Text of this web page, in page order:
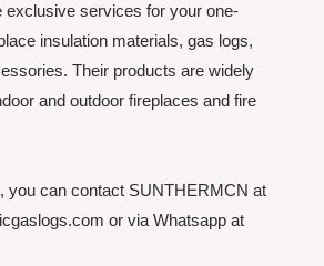
exclusive services for your one-
insulation materials, gas logs,
Their products are widely
and outdoor fireplaces and fire
you can contact SUNTHERMCN at
or via Whatsapp at